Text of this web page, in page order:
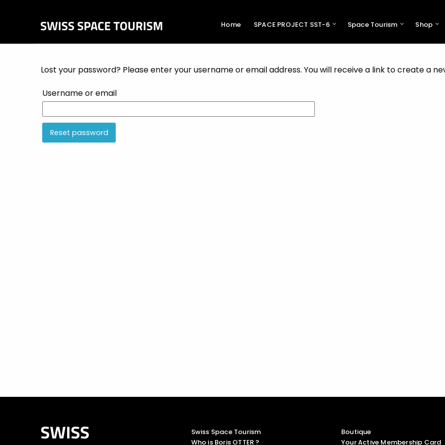
Home SPACE PROJECT SST-6 Space Tourism Shop
Lost your password? Please enter your username or email address. You will receive a link to create a
Username or email
Reset password
Swiss Space Tourism
Who is Boris OTTER ?
Boutique
Your Active Membership Card